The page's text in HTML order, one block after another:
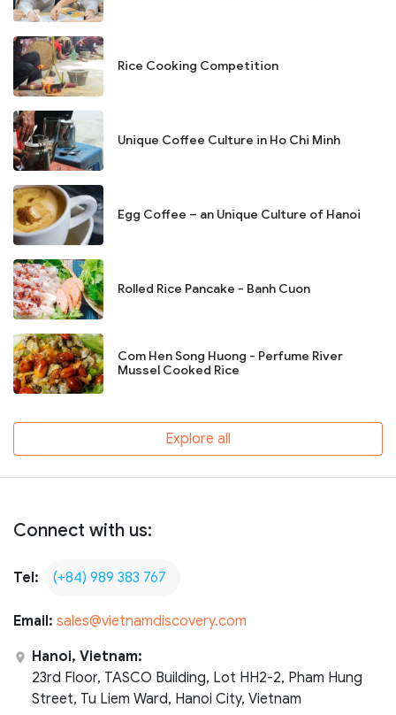
Rice Cooking Competition
Unique Coffee Culture in Ho Chi Minh
Egg Coffee – an Unique Culture of Hanoi
Rolled Rice Pancake - Banh Cuon
Com Hen Song Huong - Perfume River
Mussel Cooked Rice
Explore all
Connect with us:
Tel: (+84) 989 383 767
Email: sales@vietnamdiscovery.com
Hanoi, Vietnam:
23rd Floor, TASCO Building, Lot HH2-2, Pham Hung
Street, Tu Liem Ward, Hanoi City, Vietnam